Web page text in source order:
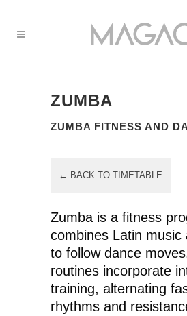
ZUMBA
ZUMBA FITNESS AND
← BACK TO TIMETABLE
Zumba is a fitness
combines Latin music
to follow dance
routines incorporate
training, alternating
rhythms and